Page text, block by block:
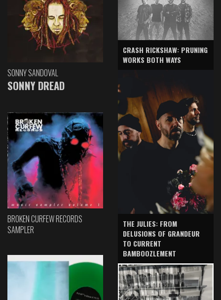
SONNY SANDOVAL
SONNY DREAD
BROKEN CURFEW RECORDS
SAMPLER
CRASH RICKSHAW: PRUNING
WORKS BOTH WAYS
THE JULIES: FROM
DELUSIONS OF GRANDEUR
TO CURRENT
BAMBOOZLEMENT